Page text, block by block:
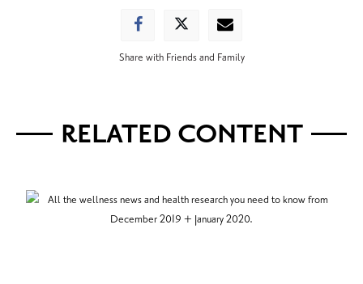
Share with Friends and Family
RELATED CONTENT